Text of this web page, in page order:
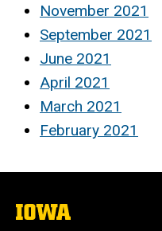
November 2021
September 2021
June 2021
April 2021
March 2021
February 2021
The